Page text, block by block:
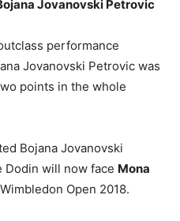
Jovanovski Petrovic
performance
Jovanovski Petrovic was
points in the whole
Bojana Jovanovski
Dodin will now face Mona
Open 2018.